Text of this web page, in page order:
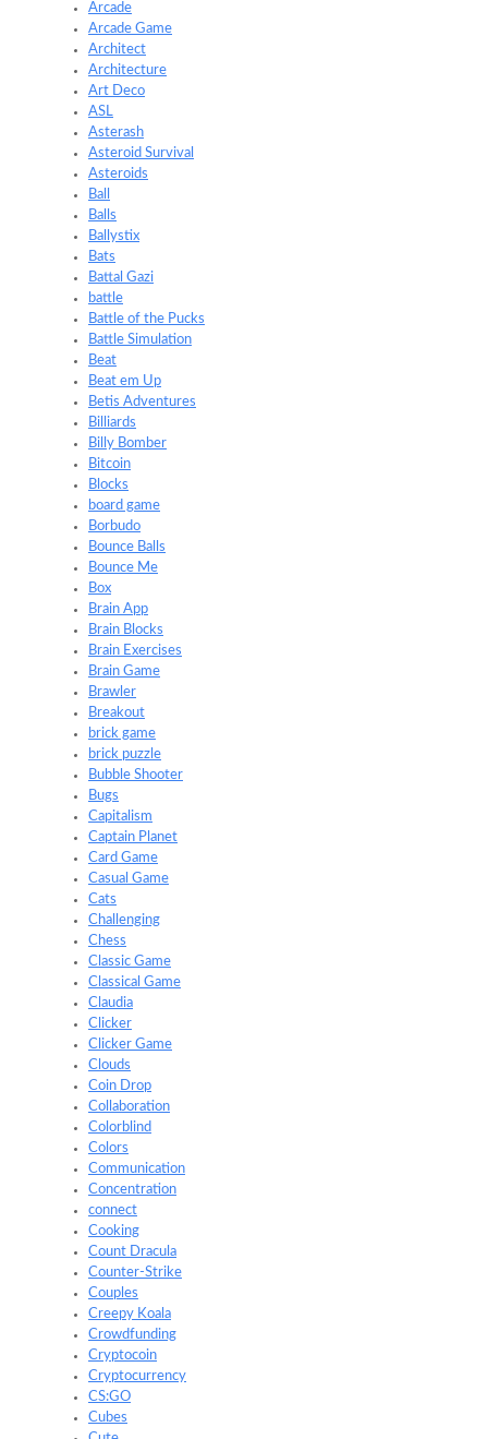
Arcade
Arcade Game
Architect
Architecture
Art Deco
ASL
Asterash
Asteroid Survival
Asteroids
Ball
Balls
Ballystix
Bats
Battal Gazi
battle
Battle of the Pucks
Battle Simulation
Beat
Beat em Up
Betis Adventures
Billiards
Billy Bomber
Bitcoin
Blocks
board game
Borbudo
Bounce Balls
Bounce Me
Box
Brain App
Brain Blocks
Brain Exercises
Brain Game
Brawler
Breakout
brick game
brick puzzle
Bubble Shooter
Bugs
Capitalism
Captain Planet
Card Game
Casual Game
Cats
Challenging
Chess
Classic Game
Classical Game
Claudia
Clicker
Clicker Game
Clouds
Coin Drop
Collaboration
Colorblind
Colors
Communication
Concentration
connect
Cooking
Count Dracula
Counter-Strike
Couples
Creepy Koala
Crowdfunding
Cryptocoin
Cryptocurrency
CS:GO
Cubes